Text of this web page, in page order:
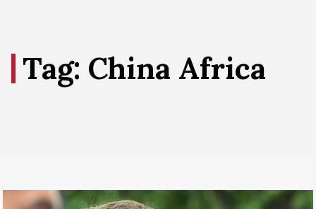
Tag: China Africa